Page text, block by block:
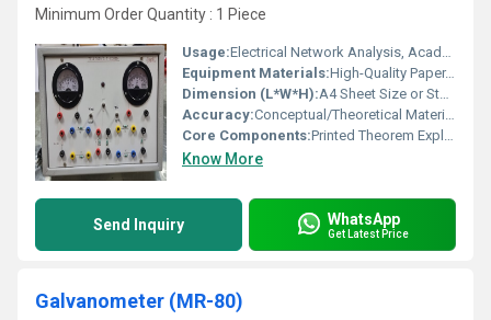
Minimum Order Quantity : 1 Piece
Usage:Electrical Network Analysis, Academic Reference
Equipment Materials:High-Quality Paper, Ink
Dimension (L*W*H):A4 Sheet Size or Standard Booklet
Accuracy:Conceptual/Theoretical Material (Not a Measuring Instrument)
Core Components:Printed Theorem Explanation Sheet/Manual
Know More
Send Inquiry WhatsApp
Get Latest Price
Galvanometer (MR-80)